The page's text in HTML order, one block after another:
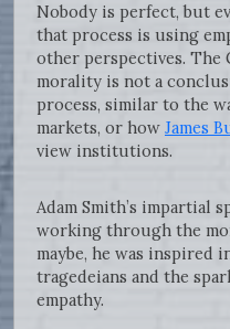
Nobody is perfect, but
that process is using
other perspectives. The
morality is not a
process, similar to the
markets, or how James
view institutions.
Adam Smith’s impartial
working through the
maybe, he was inspired
tragedeians and the
empathy.